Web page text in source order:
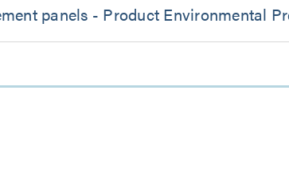
panels - Product Environmental